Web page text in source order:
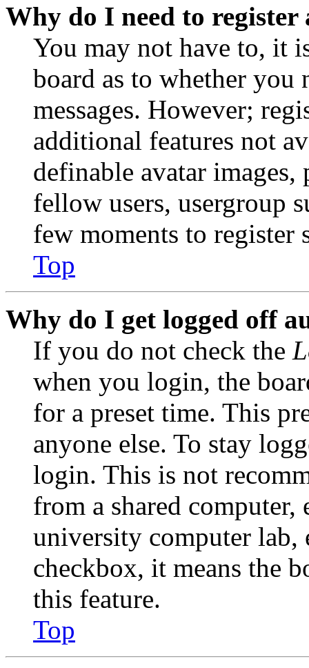
Why do I need to register
You may not have to, it
board as to whether you
messages. However;
additional features not
definable avatar
fellow users, usergroup
few moments to register
Top
Why do I get logged off
If you do not check the
when you login, the
for a preset time. This
anyone else. To stay
login. This is not
from a shared
university computer lab,
checkbox, it means the
this feature.
Top